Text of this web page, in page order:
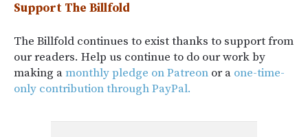
Support The Billfold
The Billfold continues to exist thanks to support from
our readers. Help us continue to do our work by
making amonthly pledge on Patreon or a one-time-
only contribution through PayPal.